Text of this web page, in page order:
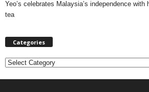
Yeo’s celebrates Malaysia’s independence
tea
Categories
C